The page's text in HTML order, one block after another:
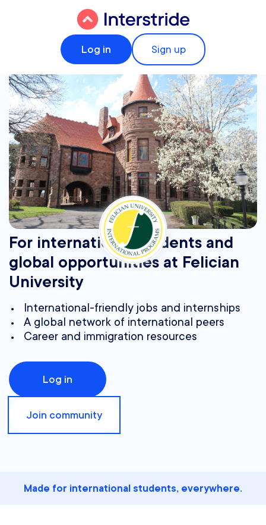
Log in Sign up
For international students and
global opportunities at Felician
University
International-friendly jobs and internships
A global network of international peers
Career and immigration resources
Log in
Join community
Made for international students, everywhere.